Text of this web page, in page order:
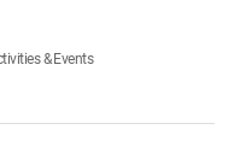
& Events